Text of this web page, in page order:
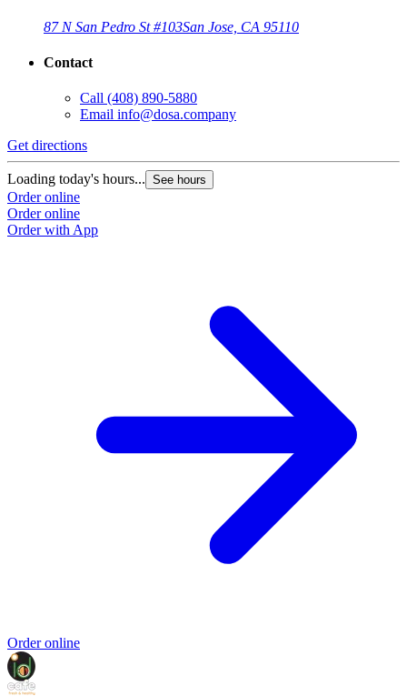
87 N San Pedro St #103San Jose, CA 95110
Contact
Call (408) 890-5880
Email info@dosa.company
Get directions
Loading today's hours... See hours
Order online
Order online
Order with App
Order online